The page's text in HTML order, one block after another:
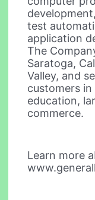
test
application
The
Saratoga,
Valley, and
customers
education,
commerce.
Learn more